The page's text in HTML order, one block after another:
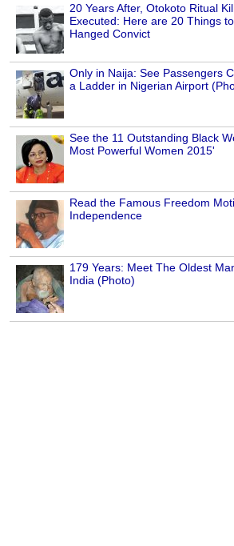
20 Years After, Otokoto Ritual
Executed: Here are 20 Things
Hanged Convict
Only in Naija: See Passengers
a Ladder in Nigerian Airport
See the 11 Outstanding Black
Most Powerful Women 2015'
Read the Famous Freedom
Independence
179 Years: Meet The Oldest
India (Photo)